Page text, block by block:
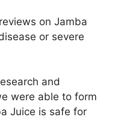
on Jamba
or severe
and
were able to form
Juice is safe for